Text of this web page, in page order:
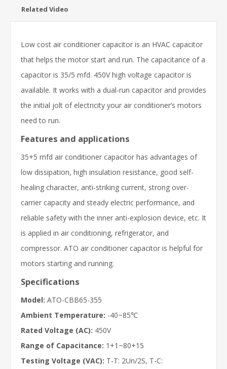
Related Video
Low cost air conditioner capacitor is an HVAC capacitor
that helps the motor start and run. The capacitance of a
capacitor is 35/5 mfd. 450V high voltage capacitor is
available. It works with a dual-run capacitor and provides
the initial jolt of electricity your air conditioner’s motors
need to run.
Features and applications
35+5 mfd air conditioner capacitor has advantages of
low dissipation, high insulation resistance, good self-
healing character, anti-striking current, strong over-
carrier capacity and steady electric performance, and
reliable safety with the inner anti-explosion device, etc. It
is applied in air conditioning, refrigerator, and
compressor. ATO air conditioner capacitor is helpful for
motors starting and running.
Specifications
Model: ATO-CBB65-355
Ambient Temperature: -40~85℃
Rated Voltage (AC): 450V
Range of Capacitance: 1+1~80+15
Testing Voltage (VAC): T-T: 2Un/2S, T-C: